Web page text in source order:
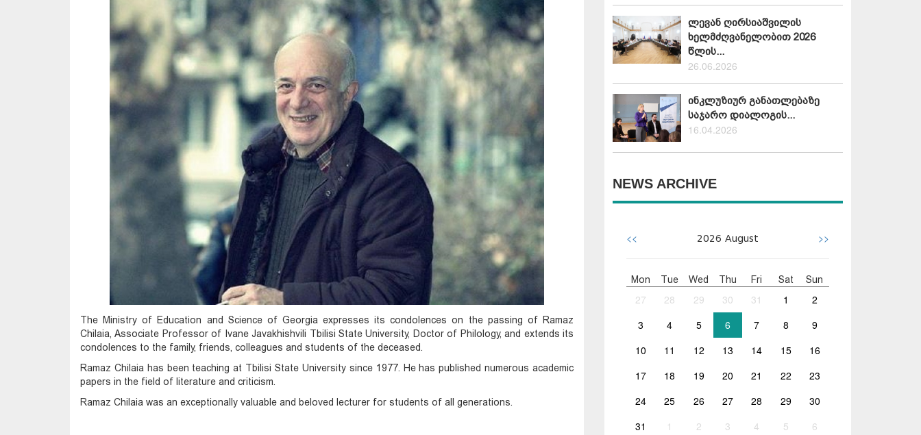
The Ministry of Education and Science of Georgia expresses its condolences on the passing of Ramaz
Chilaia, Associate Professor of Ivane Javakhishvili Tbilisi State University, Doctor of Philology, and extends its
condolences to the family, friends, colleagues and students of the deceased.
Ramaz Chilaia has been teaching at Tbilisi State University since 1977. He has published numerous academic
papers in the field of literature and criticism.
Ramaz Chilaia was an exceptionally valuable and beloved lecturer for students of all generations.
ლევან ღირსიაშვილის
ხელმძღვანელობით 2026
წლის...
26.06.2026
ინკლუზიურ განათლებაზე
საჯარო დიალოგის...
16.04.2026
NEWS ARCHIVE
<< 2026 August >>
Mon Tue Wed Thu Fri Sat Sun
27 28 29 30 31 1
2
3
4 5 6 7 8
9
10
11 12 13 14 15
16
17
18 19 20 21 22
23
24
25 26 27 28 29
30
31
1 2 3 4 5 6